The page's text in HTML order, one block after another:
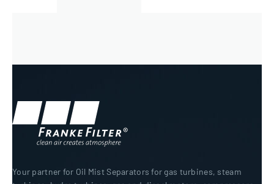
Your partner for Oil Mist Separators for gas turbines, steam